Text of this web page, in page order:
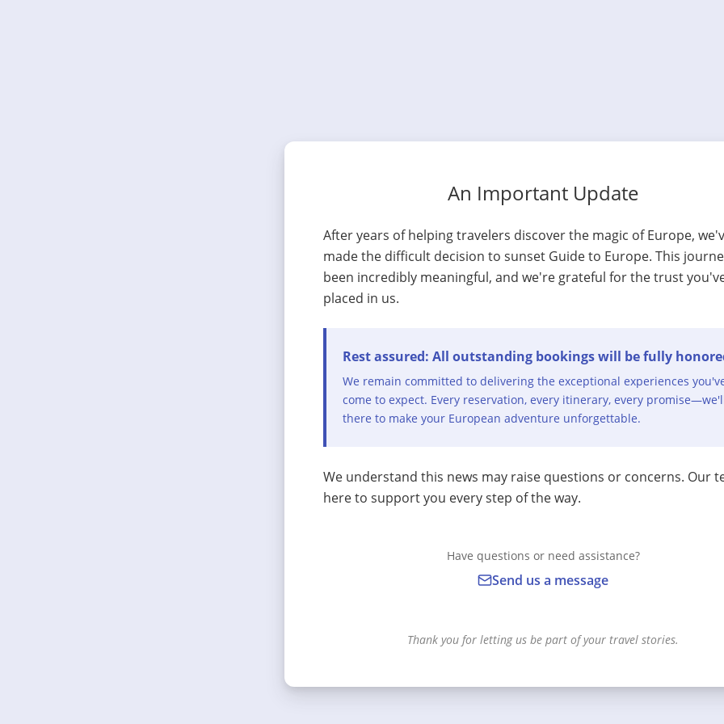
An Important Update
After years of helping travelers discover the magic of Europe,
made the difficult decision to sunset Guide to Europe. This
been incredibly meaningful, and we're grateful for the trust
placed in us.
Rest assured: All outstanding bookings will be fully
We remain committed to delivering the exceptional experiences
come to expect. Every reservation, every itinerary, every
there to make your European adventure unforgettable.
We understand this news may raise questions or concerns. Our
here to support you every step of the way.
Have questions or need assistance?
Send us a message
Thank you for letting us be part of your travel stories.